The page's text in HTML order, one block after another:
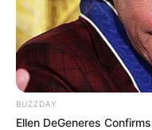
BUZZDAY
Ellen DeGeneres